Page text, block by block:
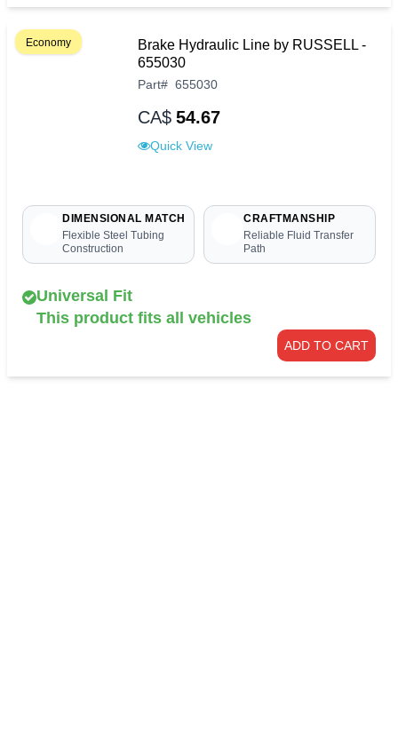
Economy
Brake Hydraulic Line by RUSSELL -
655030
Part# 655030
CA$ 54.67
Quick View
DIMENSIONAL MATCH
Flexible Steel Tubing
Construction
CRAFTMANSHIP
Reliable Fluid Transfer
Path
Universal Fit
This product fits all vehicles
ADD TO CART